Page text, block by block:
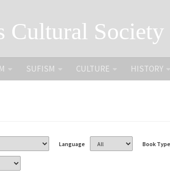
Cultural Society
SUFISM CULTURE HISTORY
Language Book Type